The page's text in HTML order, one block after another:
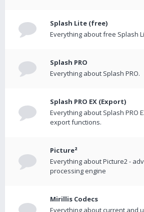
Splash Lite (free)
Everything about free Splash
Splash PRO
Everything about Splash PRO.
Splash PRO EX (Export)
Everything about Splash PRO
export functions.
Picture²
Everything about Picture2 -
processing engine
Mirillis Codecs
Everything about current and